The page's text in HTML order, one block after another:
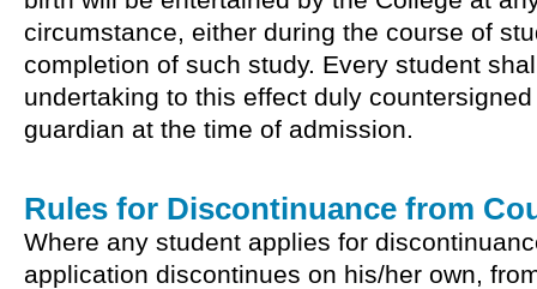
circumstance, either during the course of
completion of such study. Every student
undertaking to this effect duly
guardian at the time of admission.
Rules for Discontinuance from
Where any student applies for
application discontinues on his/her own,